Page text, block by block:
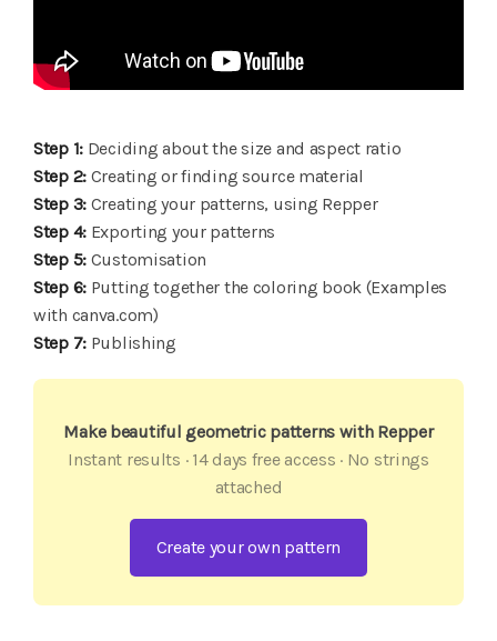
Step 1: Deciding about the size and aspect ratio
Step 2: Creating or finding source material
Step 3: Creating your patterns, using Repper
Step 4: Exporting your patterns
Step 5: Customisation
Step 6: Putting together the coloring book (Examples
with canva.com)
Step 7: Publishing
Make beautiful geometric patterns with Repper
Instant results · 14 days free access · No strings
attached
Create your own pattern